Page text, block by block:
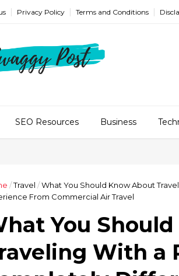
Privacy Policy Terms and Conditions
SEO Resources Business
/Travel /What You Should Know About
From Commercial Air Travel
You
With a